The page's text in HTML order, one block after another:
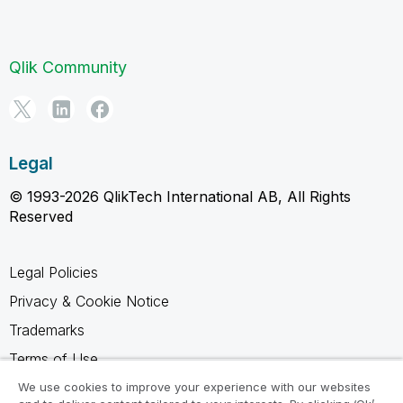
Qlik Community
Legal
© 1993-2026 QlikTech International AB, All Rights
Reserved
Legal Policies
Privacy & Cookie Notice
Trademarks
Terms of Use
Legal Agreements
We use cookies to improve your experience with our websites